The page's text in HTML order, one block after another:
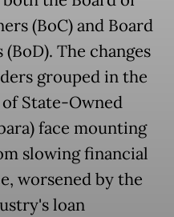
(BoC) and Board
The changes
grouped in the
State-Owned
face mounting
slowing financial
worsened by the
loan